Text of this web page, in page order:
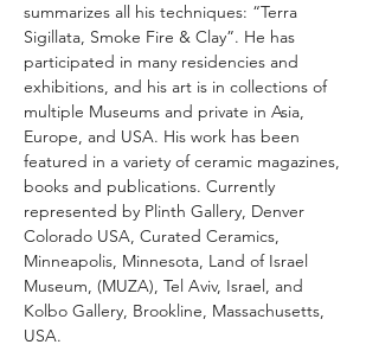
summarizes all his techniques: “Terra
Sigillata, Smoke Fire & Clay”. He has
participated in many residencies and
exhibitions, and his art is in collections of
multiple Museums and private in Asia,
Europe, and USA. His work has been
featured in a variety of ceramic magazines,
books and publications. Currently
represented by Plinth Gallery, Denver
Colorado USA, Curated Ceramics,
Minneapolis, Minnesota, Land of Israel
Museum, (MUZA), Tel Aviv, Israel, and
Kolbo Gallery, Brookline, Massachusetts,
USA.